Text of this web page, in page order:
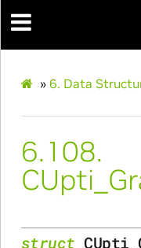
» 6. Data
6.108.
struct